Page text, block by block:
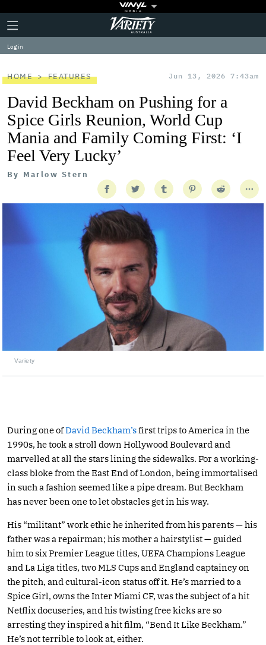
Plus
Icon
Click
to
expand
the
Menu
Variety
Log in
HOME FEATURES Jun 13, 2026 7:43am
David Beckham on Pushing for a
Spice Girls Reunion, World Cup
Mania and Family Coming First: ‘I
Feel Very Lucky’
By Marlow Stern
Variety
During one ofDavid Beckham’sfirst trips to America in the
1990s, he took a stroll down Hollywood Boulevard and
marvelled at all the stars lining the sidewalks. For a working-
class bloke from the East End of London, being immortalised
in such a fashion seemed like a pipe dream. But Beckham
has never been one to let obstacles get in his way.
His “militant” work ethic he inherited from his parents — his
father was a repairman; his mother a hairstylist — guided
him to six Premier League titles, UEFA Champions League
and La Liga titles, two MLS Cups and England captaincy on
the pitch, and cultural-icon status off it. He’s married to a
Spice Girl, owns the Inter Miami CF, was the subject of a hit
Netflix docuseries, and his twisting free kicks are so
arresting they inspired a hit film, “Bend It Like Beckham.”
He’s not terrible to look at, either.